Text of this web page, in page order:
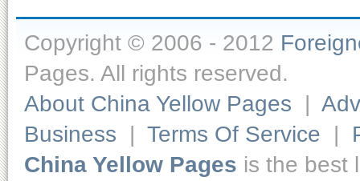
Copyright © 2006 - 2012
Pages. All rights reserved.
About China Yellow Pages |
Business | Terms Of Service |
China Yellow Pages is the best